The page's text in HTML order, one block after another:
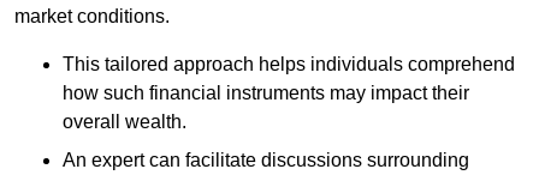
market conditions.
This tailored approach helps individuals comprehend
how such financial instruments may impact their
overall wealth.
An expert can facilitate discussions surrounding